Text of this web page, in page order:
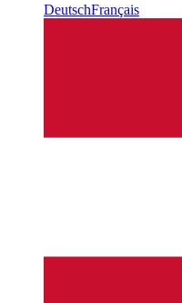
DeutschFrançais